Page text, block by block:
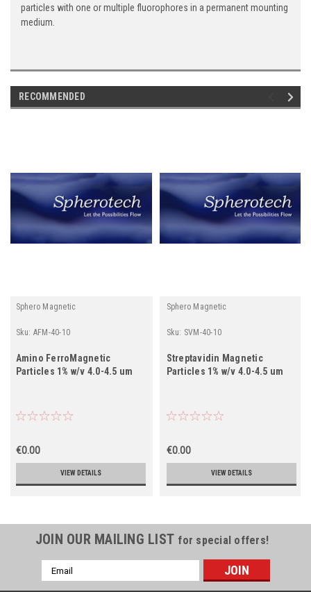
particles with one or multiple fluorophores in a permanent mounting
medium.
RECOMMENDED
Sphero Magnetic
Sku: AFM-40-10
Amino FerroMagnetic
Particles 1% w/v 4.0-4.5 um
€0.00
VIEW DETAILS
Sphero Magnetic
Sku: SVM-40-10
Streptavidin Magnetic
Particles 1% w/v 4.0-4.5 um
€0.00
VIEW DETAILS
JOIN OUR MAILING LIST for special offers!
Email
Address